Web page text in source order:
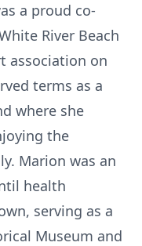
a proud co-
River Beach
association on
terms as a
where she
the
Marion was an
health
serving as a
Museum and